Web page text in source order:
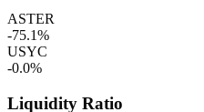
ASTER
-75.1%
USYC
-0.0%
Liquidity Ratio